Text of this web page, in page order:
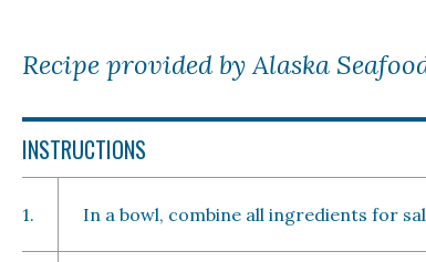
Recipe provided by Alaska
INSTRUCTIONS
1. In a bowl, combine all ingredients for